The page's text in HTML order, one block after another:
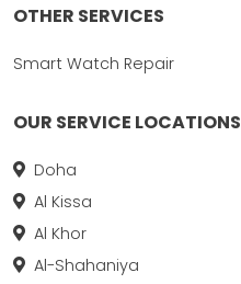
OTHER SERVICES
Smart Watch Repair
OUR SERVICE LOCATIONS
Doha
Al Kissa
Al Khor
Al-Shahaniya